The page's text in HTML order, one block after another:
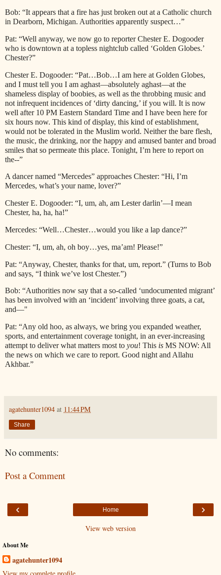
Bob: “It appears that a fire has just broken out at a Catholic church
in Dearborn, Michigan. Authorities apparently suspect…”
Pat: “Well anyway, we now go to reporter Chester E. Dogooder
who is downtown at a topless nightclub called ‘Golden Globes.’
Chester?”
Chester E. Dogooder: “Pat…Bob…I am here at Golden Globes,
and I must tell you I am aghast—absolutely aghast—at the
shameless display of boobies, as well as the throbbing music and
not infrequent incidences of ‘dirty dancing,’ if you will. It is now
well after 10 PM Eastern Standard Time and I have been here for
six hours now. This kind of display, this kind of establishment,
would not be tolerated in the Muslim world. Neither the bare flesh,
the music, the drinking, nor the happy and amused banter and broad
smiles that so permeate this place. Tonight, I’m here to report on
the--”
A dancer named “Mercedes” approaches Chester: “Hi, I’m
Mercedes, what’s your name, lover?”
Chester E. Dogooder: “I, um, ah, am Lester darlin’—I mean
Chester, ha, ha, ha!”
Mercedes: “Well…Chester…would you like a lap dance?”
Chester: “I, um, ah, oh boy…yes, ma’am! Please!”
Pat: “Anyway, Chester, thanks for that, um, report.” (Turns to Bob
and says, “I think we’ve lost Chester.”)
Bob: “Authorities now say that a so-called ‘undocumented migrant’
has been involved with an ‘incident’ involving three goats, a cat,
and—"
Pat: “Any old hoo, as always, we bring you expanded weather,
sports, and entertainment coverage tonight, in an ever-increasing
attempt to deliver what matters most to you! This is MS NOW: All
the news on which we care to report. Good night and Allahu
Akhbar.”
agatehunter1094 at 11:44 PM
Share
No comments:
Post a Comment
‹ ›
Home
View web version
About Me
agatehunter1094